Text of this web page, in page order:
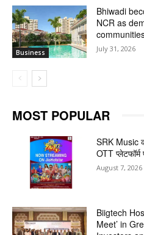
Business
Bhiwadi
NCR as
July 31, 2026
MOST POPULAR
SRK Music
OTT
August 7, 2026
Biigtech
Meet’ in